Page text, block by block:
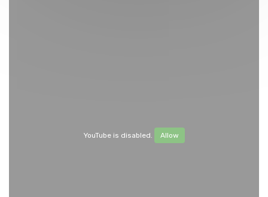
YouTube is disabled. Allow